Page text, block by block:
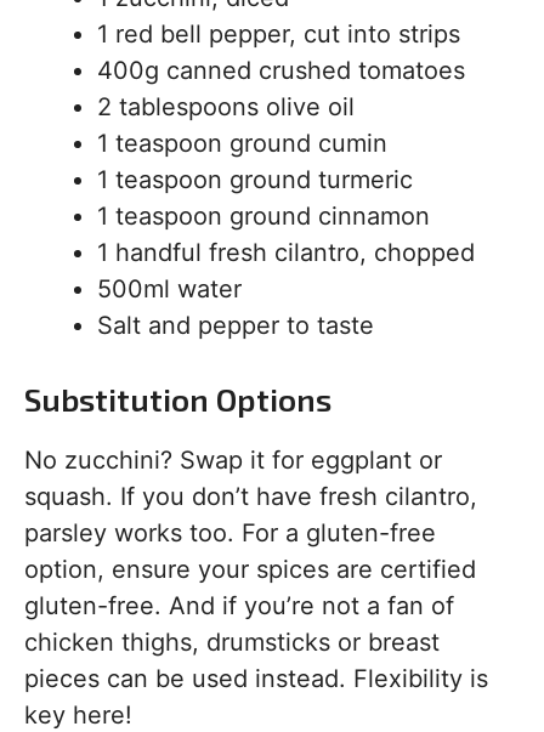
1 red bell pepper, cut into strips
400g canned crushed tomatoes
2 tablespoons olive oil
1 teaspoon ground cumin
1 teaspoon ground turmeric
1 teaspoon ground cinnamon
1 handful fresh cilantro, chopped
500ml water
Salt and pepper to taste
Substitution Options
No zucchini? Swap it for eggplant or
squash. If you don’t have fresh cilantro,
parsley works too. For a gluten-free
option, ensure your spices are certified
gluten-free. And if you’re not a fan of
chicken thighs, drumsticks or breast
pieces can be used instead. Flexibility is
key here!